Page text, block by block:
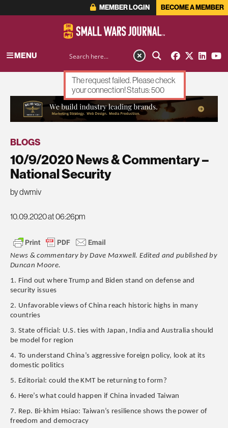
MEMBER LOGIN BECOME A MEMBER
MENU
ADVERTISEMENT
BLOGS
10/9/2020 News & Commentary –
National Security
by dwmiv
10.09.2020 at 06:26pm
News & commentary by Dave Maxwell. Edited and published by
Duncan Moore.
1. Find out where Trump and Biden stand on defense and
security issues
2. Unfavorable views of China reach historic highs in many
countries
3. State official: U.S. ties with Japan, India and Australia should
be model for region
4. To understand China’s aggressive foreign policy, look at its
domestic politics
5. Editorial: could the KMT be returning to form?
6. Here’s what could happen if China invaded Taiwan
7. Rep. Bi-khim Hsiao: Taiwan’s resilience shows the power of
freedom and democracy
The request failed. Please check
your connection! Status: 500